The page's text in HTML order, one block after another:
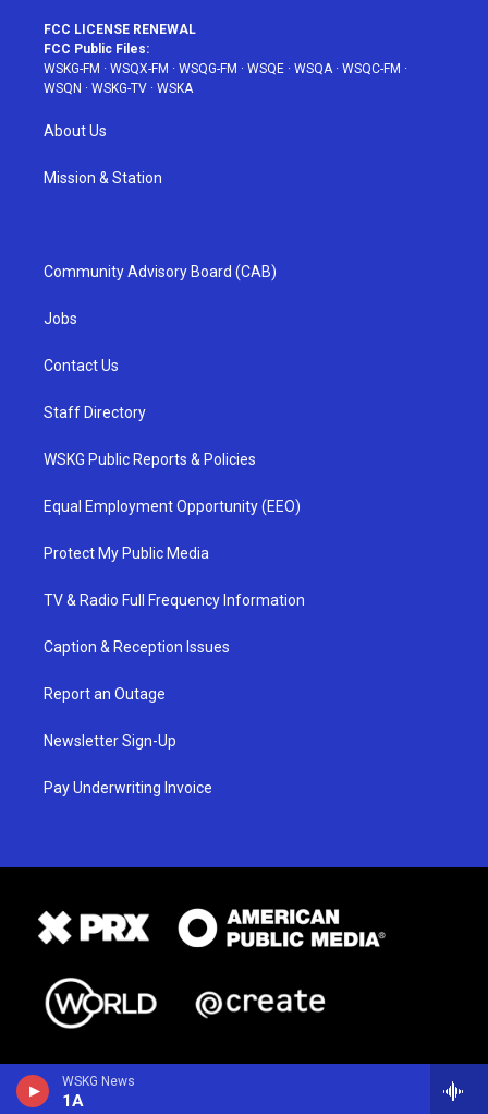
WSKG News
1A
FCC LICENSE RENEWAL
FCC Public Files:
WSKG-FM · WSQX-FM · WSQG-FM · WSQE · WSQA· WSQC-FM ·
WSQN · WSKG-TV · WSKA
About Us
Mission & Station
Community Advisory Board (CAB)
Jobs
Contact Us
Staff Directory
WSKG Public Reports & Policies
Equal Employment Opportunity (EEO)
Protect My Public Media
TV & Radio Full Frequency Information
Caption & Reception Issues
Report an Outage
Newsletter Sign-Up
Pay Underwriting Invoice